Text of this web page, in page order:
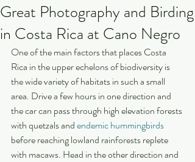
Great Photography and Birding
in Costa Rica at Cano Negro
One of the main factors that places Costa
Rica in the upper echelons of biodiversity is
the wide variety of habitats in such a small
area. Drive a few hours in one direction and
the car can pass through high elevation forests
with quetzals and endemic hummingbirds
before reaching lowland rainforests replete
with macaws. Head in the other direction and